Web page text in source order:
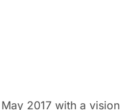
2017 with a vision